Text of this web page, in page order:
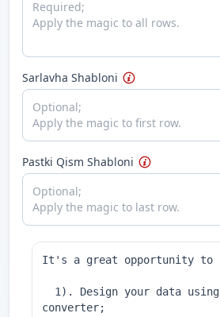
Sarlavha Shabloni
Pastki Qism Shabloni